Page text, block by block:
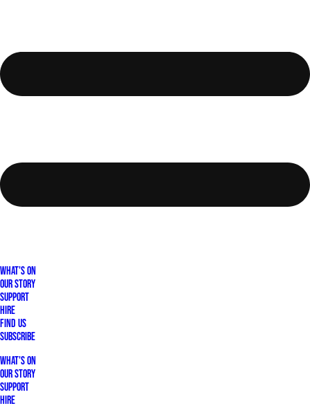
What's On
Our Story
Support
Hire
Find Us
Subscribe
What's On
Our Story
Support
Hire